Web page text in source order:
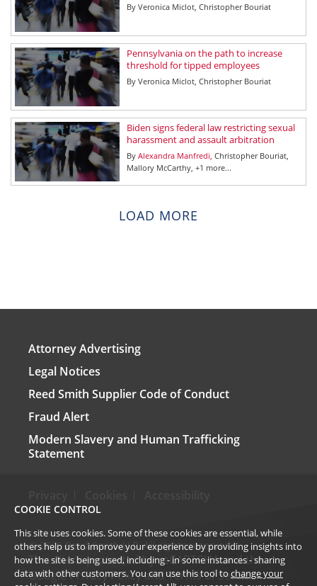
By Veronica Miclot Christopher Bouriat
Pennsylvania on the path to increase
threshold for tipped employees
By Veronica Miclot Christopher Bouriat
Biden signs federal law restricting sexual
harassment and assault arbitration
By Alexandra Manfredi Christopher Bouriat
Mallory McCarthy +1 more...
LOAD MORE
Attorney Advertising
Legal Notices
Reed Smith Supplier Code of Conduct
Fraud Alert
Modern Slavery and Human Trafficking
Statement
©2026 Reed Smith LLP. All rights reserved.
This site is protected by reCAPTCHA and the
GooglePrivacy PolicyandTerms of Service
COOKIE CONTROL
This site uses cookies. Some of these cookies are essential, while
others help us to improve your experience by providing insights into
how the site is being used, including - in some instances - sharing
data with other customers. You can use this tool tochange your